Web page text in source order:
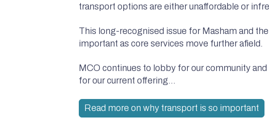
transport options are either unaffordable or
This long-recognised issue for Masham and
important as core services move further afield.
MCO continues to lobby for our community
for our current offering…
Read more on why transport is so important